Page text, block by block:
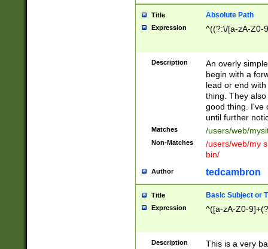
Title Absolute Path
Expression ^((?:\/[a-zA-Z0-
Description
An overly
begin with a
lead or end
thing. They
good thing. I've
until further
Matches /users/web/
Non-Matches
/users/web/my
bin/
Author tedcambron
Title Basic Subject or
Expression ^([a-zA-Z0-
Description
This is a very